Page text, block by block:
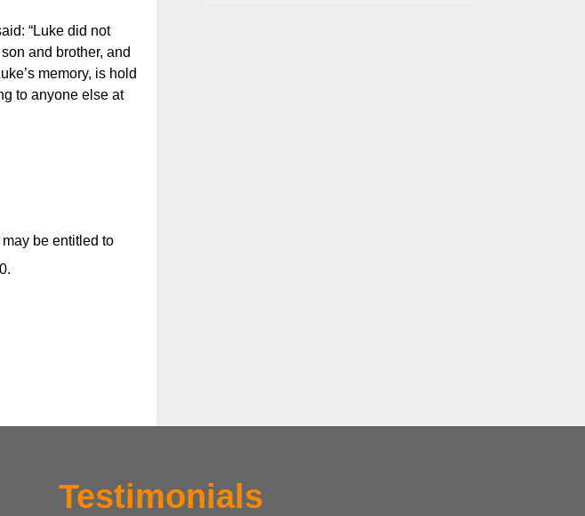
“Luke did not
and brother, and
memory, is hold
to anyone else at
be entitled to
Testimonials